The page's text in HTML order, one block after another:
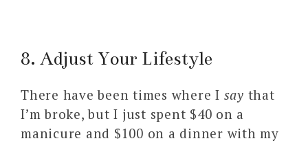
8. Adjust Your Lifestyle
There have been times where I say that
I’m broke, but I just spent $40 on a
manicure and $100 on a dinner with my